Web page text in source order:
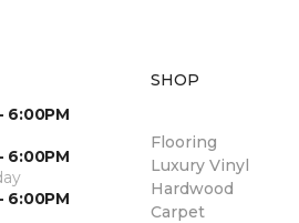
6:00PM
6:00PM
6:00PM
SHOP
Flooring
Luxury Vinyl
Hardwood
Carpet